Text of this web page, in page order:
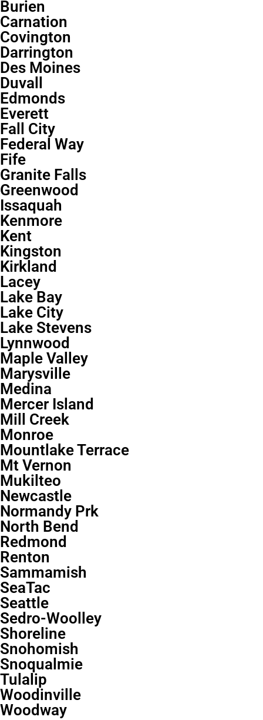
Burien
Carnation
Covington
Darrington
Des Moines
Duvall
Edmonds
Everett
Fall City
Federal Way
Fife
Granite Falls
Greenwood
Issaquah
Kenmore
Kent
Kingston
Kirkland
Lacey
Lake Bay
Lake City
Lake Stevens
Lynnwood
Maple Valley
Marysville
Medina
Mercer Island
Mill Creek
Monroe
Mountlake Terrace
Mt Vernon
Mukilteo
Newcastle
Normandy Prk
North Bend
Redmond
Renton
Sammamish
SeaTac
Seattle
Sedro-Woolley
Shoreline
Snohomish
Snoqualmie
Tulalip
Woodinville
Woodway